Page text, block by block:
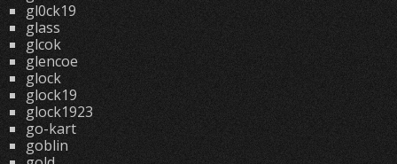
gl0ck19
glass
glcok
glencoe
glock
glock19
glock1923
go-kart
goblin